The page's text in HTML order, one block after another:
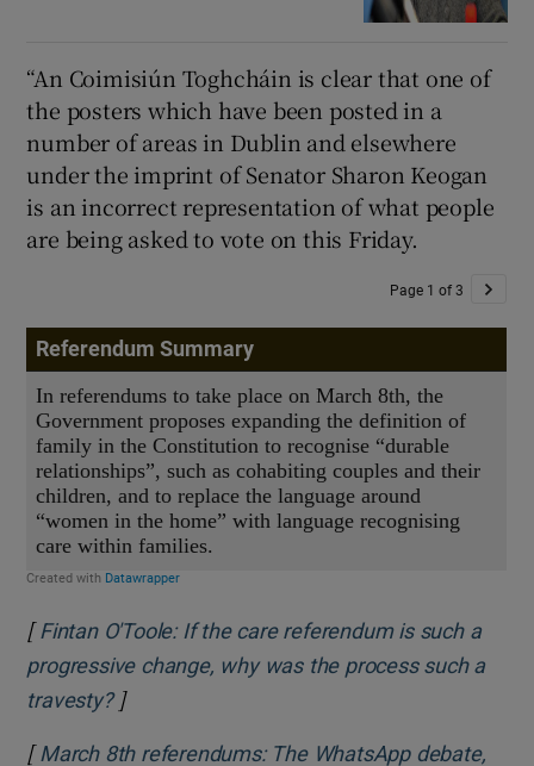
“An Coimisiún Toghcháin is clear that one of
the posters which have been posted in a
number of areas in Dublin and elsewhere
under the imprint of Senator Sharon Keogan
is an incorrect representation of what people
are being asked to vote on this Friday.
[ Fintan O'Toole: If the care referendum is such a
progressive change, why was the process such a
travesty?Opens in new window
]
[ March 8th referendums: The WhatsApp debate,